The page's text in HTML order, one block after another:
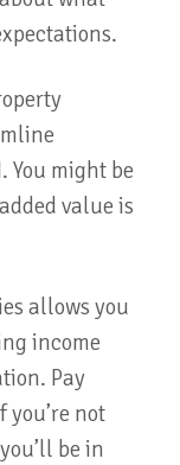
You might be
value is
allows you
income
Pay
not
be in